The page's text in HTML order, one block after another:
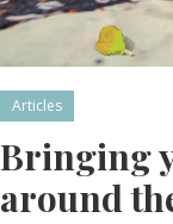
Articles
Bringing
around